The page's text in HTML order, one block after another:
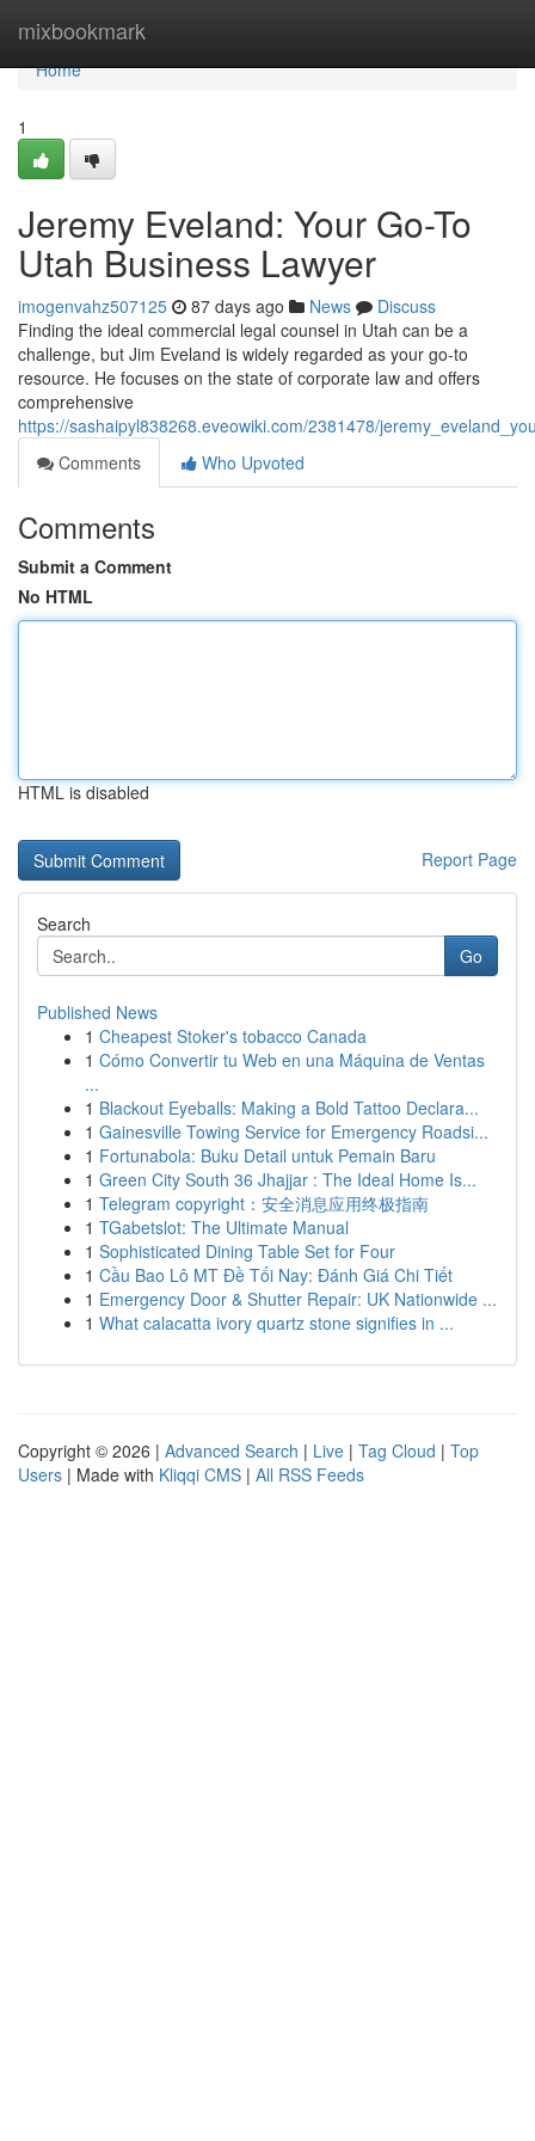
mixbookmark
Home
Home
1
Jeremy Eveland: Your Go-To
Utah Business Lawyer
imogenvahz507125 87 days ago News
Discuss
Finding the ideal commercial legal counsel in Utah can be a
challenge, but Jim Eveland is widely regarded as your go-to
resource. He focuses on the state of corporate law and offers
comprehensive
https://sashaipyl838268.eveowiki.com/2381478/
Comments
Who Upvoted
Comments
Submit a Comment
No HTML
HTML is disabled
Report Page
Search
Go
Published News
1 Cheapest Stoker's tobacco Canada
1 Cómo Convertir tu Web en una Máquina de Ventas
...
1 Blackout Eyeballs: Making a Bold Tattoo Declara...
1 Gainesville Towing Service for Emergency Roadsi...
1 Fortunabola: Buku Detail untuk Pemain Baru
1 Green City South 36 Jhajjar : The Ideal Home Is...
1 Telegram copyright：安全消息应用终极指南
1 TGabetslot: The Ultimate Manual
1 Sophisticated Dining Table Set for Four
1 Cầu Bao Lô MT Đề Tối Nay: Đánh Giá Chi Tiết
1 Emergency Door & Shutter Repair: UK Nationwide ...
1 What calacatta ivory quartz stone signifies in ...
Copyright © 2026 | Advanced Search | Live | Tag Cloud | Top
Users | Made with Kliqqi CMS | All RSS Feeds